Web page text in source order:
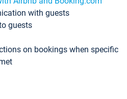
with guests
guests
on bookings when specific